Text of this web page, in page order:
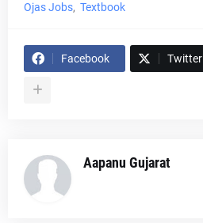
Ojas Jobs Textbook
Facebook Twitter
Aapanu Gujarat